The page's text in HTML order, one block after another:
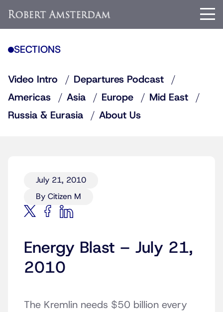
SECTIONS
Video Intro
Departures Podcast
Americas
Asia Europe
Mid East
Russia & Eurasia
About Us
July 21, 2010
By Citizen M
Energy Blast – July 21,
2010
The Kremlin needs $50 billion every